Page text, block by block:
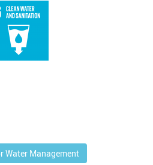
Water Management